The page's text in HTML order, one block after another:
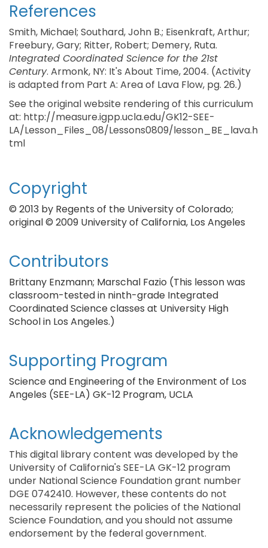
References
Smith, Michael; Southard, John B.; Eisenkraft, Arthur;
Freebury, Gary; Ritter, Robert; Demery, Ruta.
Integrated Coordinated Science for the 21st
Century. Armonk, NY: It's About Time, 2004. (Activity
is adapted from Part A: Area of Lava Flow, pg. 26.)
See the original website rendering of this curriculum
at: http://measure.igpp.ucla.edu/GK12-SEE-
LA/Lesson_Files_08/Lessons0809/lesson_BE_lava.h
tml
Copyright
© 2013 by Regents of the University of Colorado;
original © 2009 University of California, Los Angeles
Contributors
Brittany Enzmann; Marschal Fazio (This lesson was
classroom-tested in ninth-grade Integrated
Coordinated Science classes at University High
School in Los Angeles.)
Supporting Program
Science and Engineering of the Environment of Los
Angeles (SEE-LA) GK-12 Program, UCLA
Acknowledgements
This digital library content was developed by the
University of California's SEE-LA GK-12 program
under National Science Foundation grant number
DGE 0742410. However, these contents do not
necessarily represent the policies of the National
Science Foundation, and you should not assume
endorsement by the federal government.